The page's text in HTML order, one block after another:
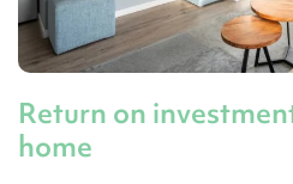
Return on
home